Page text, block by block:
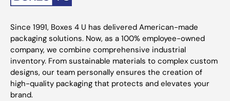
Since 1991, Boxes 4 U has delivered American-made
packaging solutions. Now, as a 100% employee-owned
company, we combine comprehensive industrial
inventory. From sustainable materials to complex custom
designs, our team personally ensures the creation of
high-quality packaging that protects and elevates your
brand.